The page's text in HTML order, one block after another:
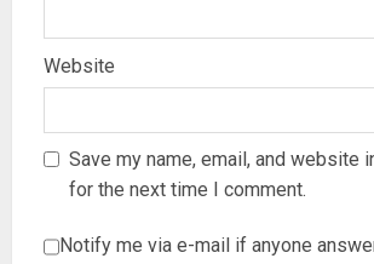
Website
Save my name, email, and website
for the next time I comment.
Notify me via e-mail if anyone